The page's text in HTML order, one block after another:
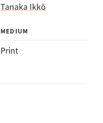
Tanaka Ikkō
MEDIUM
Print